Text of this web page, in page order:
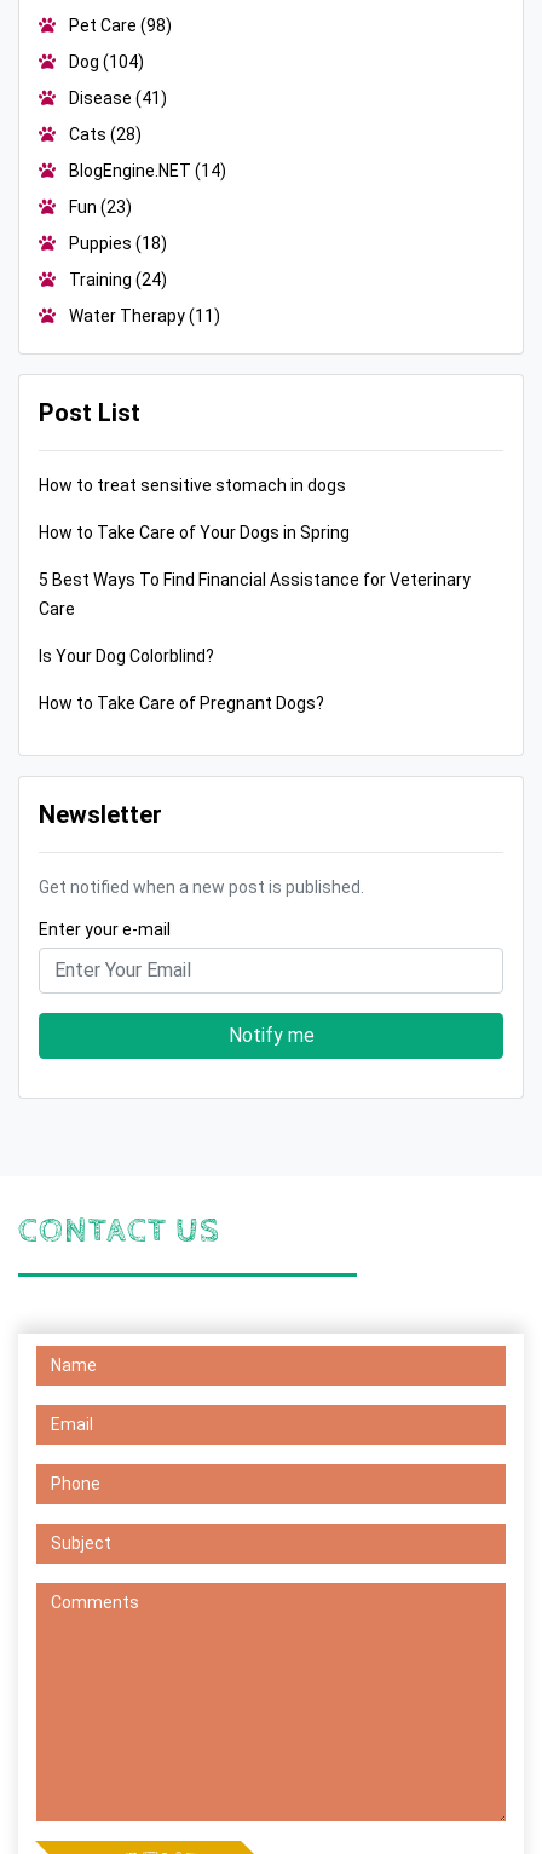
Pet Care (98)
Dog (104)
Disease (41)
Cats (28)
BlogEngine.NET (14)
Fun (23)
Puppies (18)
Training (24)
Water Therapy(11)
Post List
How to treat sensitive stomach in dogs
How to Take Care of Your Dogs in Spring
5 Best Ways To Find Financial Assistance for Veterinary
Care
Is Your Dog Colorblind?
How to Take Care of Pregnant Dogs?
Newsletter
Get notified when a new post is published.
Enter your e-mail
Notify me
CONTACT US